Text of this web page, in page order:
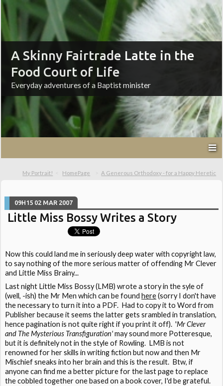
A Skinny Fairtrade Latte in the
Food Court of Life
Everyday adventures of a Baptist minister
My Portrait! HomePage A Generous Orthodoxy - for a Happy Heretic
09H15 02 MAR 2007
Little Miss Bossy Writes a Story
Now this could land me in seriously deep water with copyright law,
to say nothing of the more serious matter of offending Mr Clever
and Little Miss Brainy...
Last night Little Miss Bossy (LMB) wrote a story in the syle of
(well, -ish) the Mr Men which can be foundhere(sorry I don't have
the necessary to turn it into a PDF. Had to copy it to Word from
Publisher because it seems the latter gets srambled in translation,
hence pagination is not quite right if you print it off). 'Mr Clever
and The Mysterious Transfiguration'may sound more Potteresque,
but it is definitely not in the style of Rowling. LMB is not
renowned for her skills in writing fiction but now and then Mr
Mischief sneaks into her brain and this is the result. Btw, if
anyone can find me a better picture for the last page to replace
the cobbled together one based on a book cover, I'd be grateful.